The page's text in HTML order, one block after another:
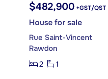
$482,900 +GST/QST
House for sale
Rue Saint-Vincent
Rawdon
2
1